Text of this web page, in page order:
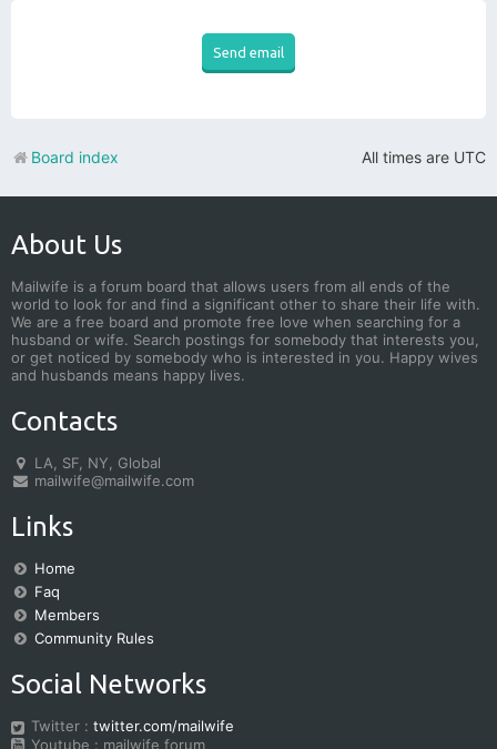
All times are UTC
Board index
About Us
Mailwife is a forum board that allows users from all ends of the
world to look for and find a significant other to share their life with.
We are a free board and promote free love when searching for a
husband or wife. Search postings for somebody that interests you,
or get noticed by somebody who is interested in you. Happy wives
and husbands means happy lives.
Contacts
LA, SF, NY, Global
mailwife@mailwife.com
Links
Home
Faq
Members
Community Rules
Social Networks
Twitter : twitter.com/mailwife
Youtube : mailwife forum